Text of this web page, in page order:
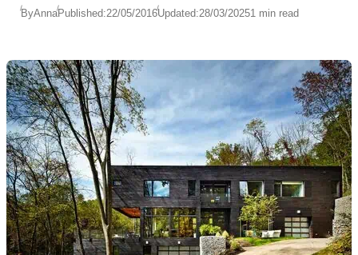
ByAnnaPublished:22/05/2016Updated:28/03/20251 min read